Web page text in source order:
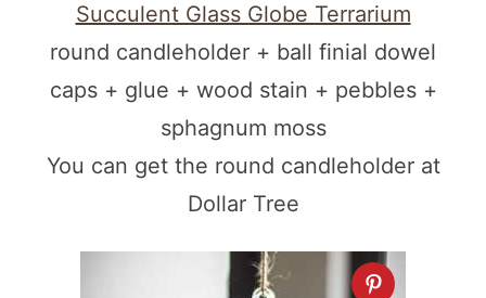
Succulent Glass Globe Terrarium
round candleholder + ball finial dowel
caps + glue + wood stain + pebbles +
sphagnum moss
You can get the round candleholder at
Dollar Tree